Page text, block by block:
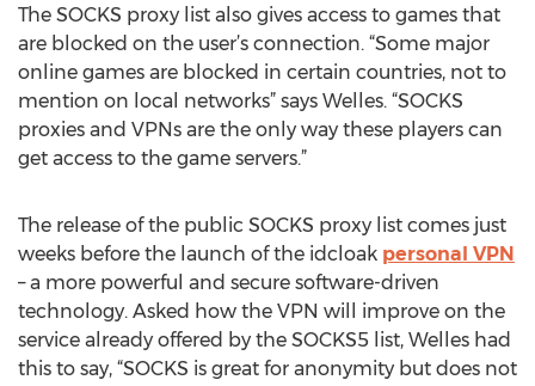
The SOCKS proxy list also gives access to games that
are blocked on the user’s connection. “Some major
online games are blocked in certain countries, not to
mention on local networks” says Welles. “SOCKS
proxies and VPNs are the only way these players can
get access to the game servers.”
The release of the public SOCKS proxy list comes just
weeks before the launch of the idcloak personal VPN
– a more powerful and secure software-driven
technology. Asked how the VPN will improve on the
service already offered by the SOCKS5 list, Welles had
this to say, “SOCKS is great for anonymity but does not